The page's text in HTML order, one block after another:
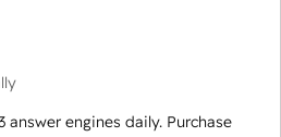
answer engines daily. Purchase